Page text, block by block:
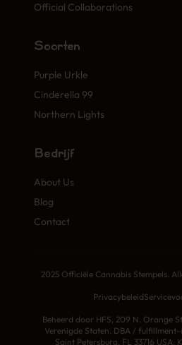
Official Collaborations
Soorten
Purple Urkle
Cinderella 99
Northern Lights
Bedrijf
About Us
Blog
Contact
2025 Officiële Cannabis Stempels.
Privacybeleid
Beheerd door HFS, 209 N. Orange
Verenigde Staten. DBA / fulfillment-
Saint Petersburg, FL 33716 USA.